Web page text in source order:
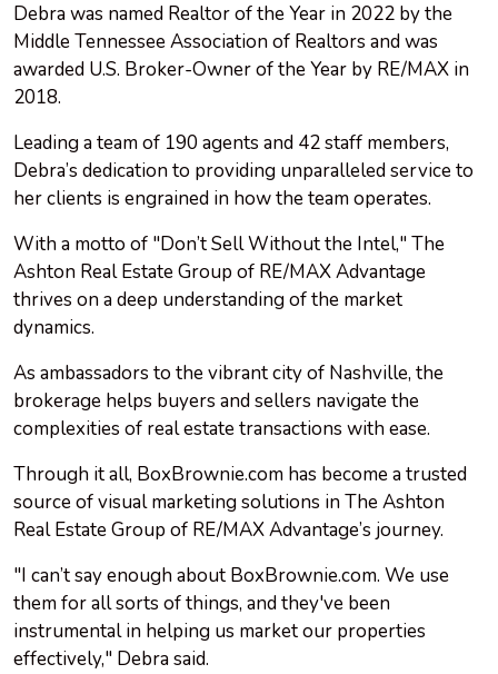
Debra was named Realtor of the Year in 2022 by the
Middle Tennessee Association of Realtors and was
awarded U.S. Broker-Owner of the Year by RE/MAX in
2018.
Leading a team of 190 agents and 42 staff members,
Debra’s dedication to providing unparalleled service to
her clients is engrained in how the team operates.
With a motto of "Don’t Sell Without the Intel," The
Ashton Real Estate Group of RE/MAX Advantage
thrives on a deep understanding of the market
dynamics.
As ambassadors to the vibrant city of Nashville, the
brokerage helps buyers and sellers navigate the
complexities of real estate transactions with ease.
Through it all, BoxBrownie.com has become a trusted
source of visual marketing solutions in The Ashton
Real Estate Group of RE/MAX Advantage’s journey.
"I can’t say enough about BoxBrownie.com. We use
them for all sorts of things, and they've been
instrumental in helping us market our properties
effectively," Debra said.